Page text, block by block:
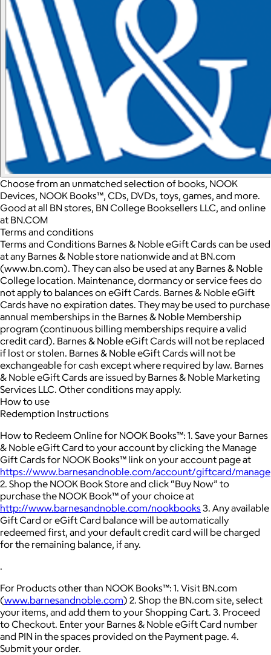
Choose from an unmatched selection of books, NOOK
Devices, NOOK Books™, CDs, DVDs, toys, games, and more.
Good at all BN stores, BN College Booksellers LLC, and online
at BN.COM
Terms and conditions
Terms and Conditions Barnes & Noble eGift Cards can be used
at any Barnes & Noble store nationwide and at BN.com
(www.bn.com). They can also be used at any Barnes & Noble
College location. Maintenance, dormancy or service fees do
not apply to balances on eGift Cards. Barnes & Noble eGift
Cards have no expiration dates. They may be used to purchase
annual memberships in the Barnes & Noble Membership
program (continuous billing memberships require a valid
credit card). Barnes & Noble eGift Cards will not be replaced
if lost or stolen. Barnes & Noble eGift Cards will not be
exchangeable for cash except where required by law. Barnes
& Noble eGift Cards are issued by Barnes & Noble Marketing
Services LLC. Other conditions may apply.
How to use
Redemption Instructions
How to Redeem Online for NOOK Books™: 1. Save your Barnes
& Noble eGift Card to your account by clicking the Manage
Gift Cards for NOOK Books™ link on your account page at
https://www.barnesandnoble.com/account/giftcard/manage
2. Shop the NOOK Book Store and click “Buy Now” to
purchase the NOOK Book™ of your choice at
http://www.barnesandnoble.com/nookbooks3. Any available
Gift Card or eGift Card balance will be automatically
redeemed first, and your default credit card will be charged
for the remaining balance, if any.
.
For Products other than NOOK Books™: 1. Visit BN.com
(www.barnesandnoble.com) 2. Shop the BN.com site, select
your items, and add them to your Shopping Cart. 3. Proceed
to Checkout. Enter your Barnes & Noble eGift Card number
and PIN in the spaces provided on the Payment page. 4.
Submit your order.